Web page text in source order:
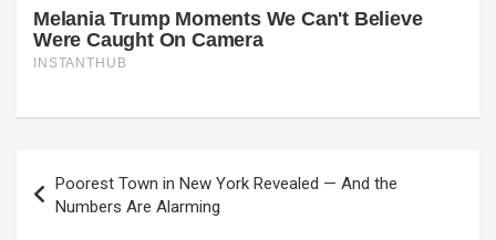
navigation
Poorest Town in New York Revealed — And the
Numbers Are Alarming